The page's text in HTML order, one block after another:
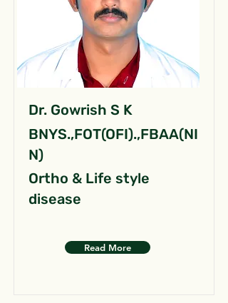
Dr. Gowrish S K
BNYS.,FOT(OFI).,FBAA(NI
N)
Ortho & Life style
disease
Read More